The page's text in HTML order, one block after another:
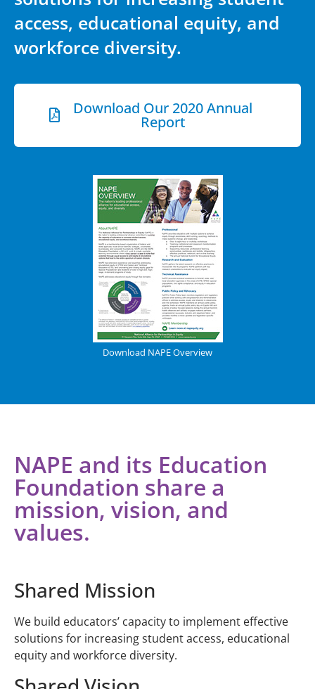
access, educational equity, and
workforce diversity.
Download Our 2020 Annual
Report
Download NAPE Overview
NAPE and its Education
Foundation share a
mission, vision, and
values.
Shared Mission
We build educators’ capacity to implement effective
solutions for increasing student access, educational
equity and workforce diversity.